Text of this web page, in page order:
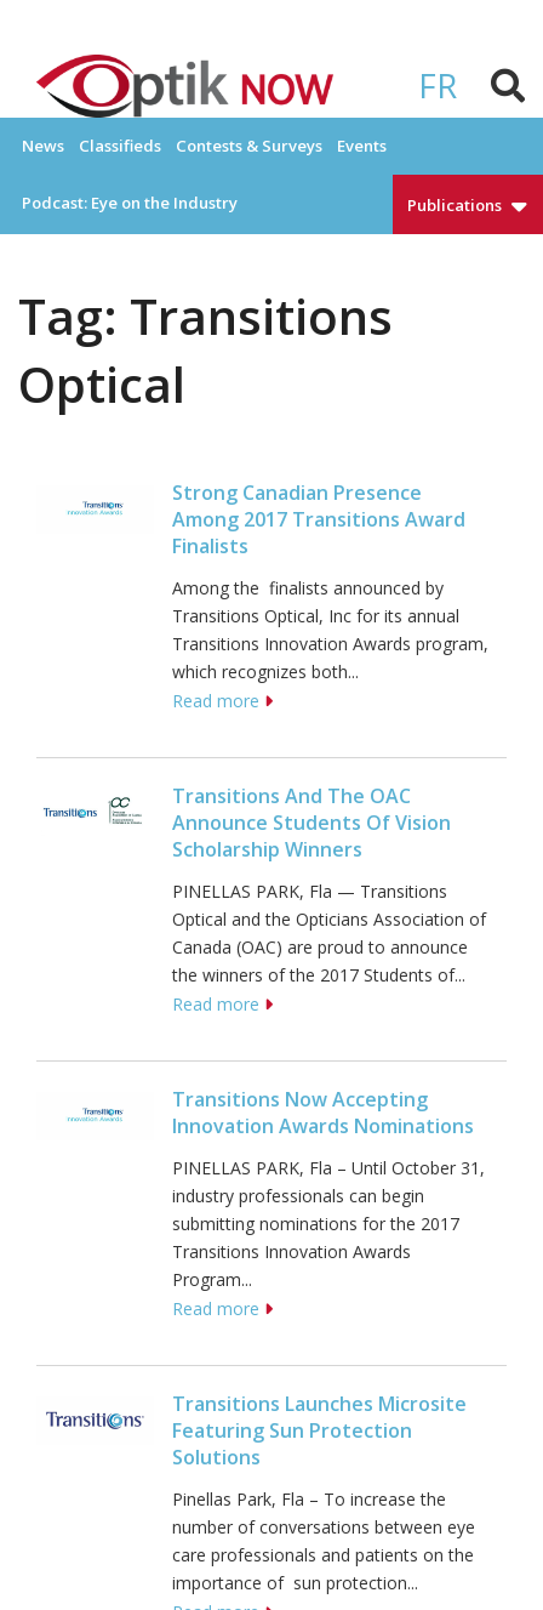
content
FR
OPTIKNOW
News Classifieds Contests & Surveys Events
Podcast: Eye on the Industry Publications
Tag: Transitions
Optical
Strong Canadian Presence
Among 2017 Transitions Award
Finalists
Among the finalists announced by
Transitions Optical, Inc for its annual
Transitions Innovation Awards program,
which recognizes both...
Read more
Transitions And The OAC
Announce Students Of Vision
Scholarship Winners
PINELLAS PARK, Fla — Transitions
Optical and the Opticians Association of
Canada (OAC) are proud to announce
the winners of the 2017 Students of...
Read more
Transitions Now Accepting
Innovation Awards Nominations
PINELLAS PARK, Fla – Until October 31,
industry professionals can begin
submitting nominations for the 2017
Transitions Innovation Awards
Program...
Read more
Transitions Launches Microsite
Featuring Sun Protection
Solutions
Pinellas Park, Fla – To increase the
number of conversations between eye
care professionals and patients on the
importance of sun protection...